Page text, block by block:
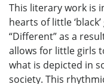
This literary work is
hearts of little
“Different” as a
allows for little girls
what is depicted in
society. This